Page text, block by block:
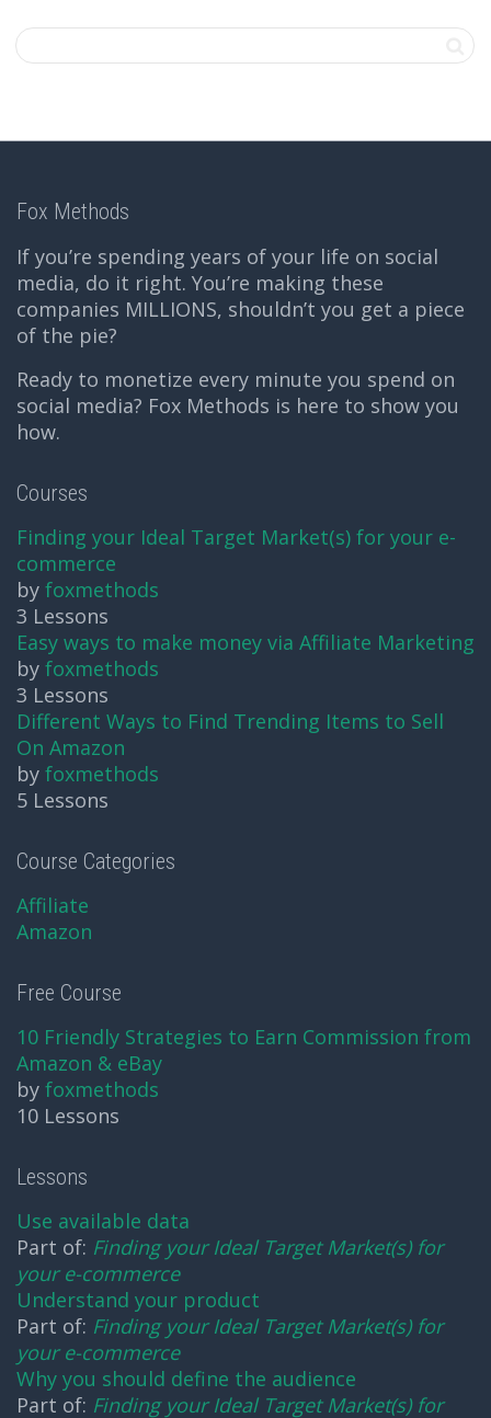
Fox Methods
If you’re spending years of your life on social
media, do it right. You’re making these
companies MILLIONS, shouldn’t you get a piece
of the pie?
Ready to monetize every minute you spend on
social media? Fox Methods is here to show you
how.
Courses
Finding your Ideal Target Market(s) for your e-
commerce
by foxmethods
3 Lessons
Easy ways to make money via Affiliate Marketing
by foxmethods
3 Lessons
Different Ways to Find Trending Items to Sell
On Amazon
by foxmethods
5 Lessons
Course Categories
Affiliate
Amazon
Free Course
10 Friendly Strategies to Earn Commission from
Amazon & eBay
by foxmethods
10 Lessons
Lessons
Use available data
Part of: Finding your Ideal Target Market(s) for
your e-commerce
Understand your product
Part of: Finding your Ideal Target Market(s) for
your e-commerce
Why you should define the audience
Part of: Finding your Ideal Target Market(s) for